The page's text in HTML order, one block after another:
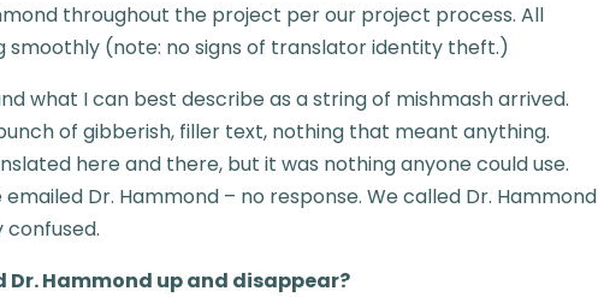
throughout the project per our project process. All
smoothly (note: no signs of translator identity theft.)
what I can best describe as a string of mishmash arrived.
of gibberish, filler text, nothing that meant anything.
here and there, but it was nothing anyone could use.
Dr. Hammond – no response. We called Dr. Hammond
confused.
Dr. Hammond up and disappear?